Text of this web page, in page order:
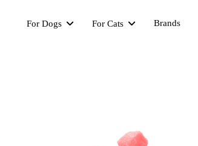
For Dogs For Cats Brands